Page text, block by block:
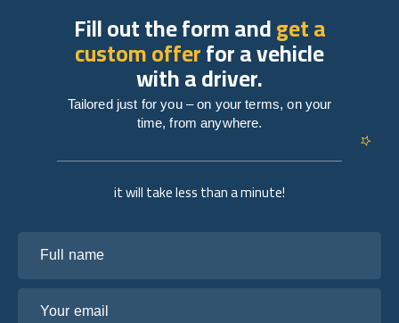
it will take less than a minute!
Fill out the form andget a
custom offerfor a vehicle
with a driver.
Tailored just for you – on your terms, on your
time, from anywhere.